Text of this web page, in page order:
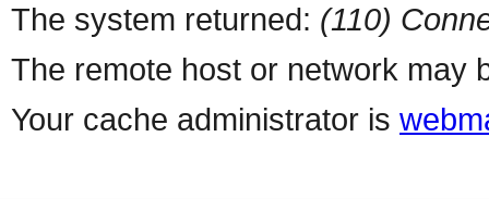
The system returned: (110)
The remote host or network may
Your cache administrator is